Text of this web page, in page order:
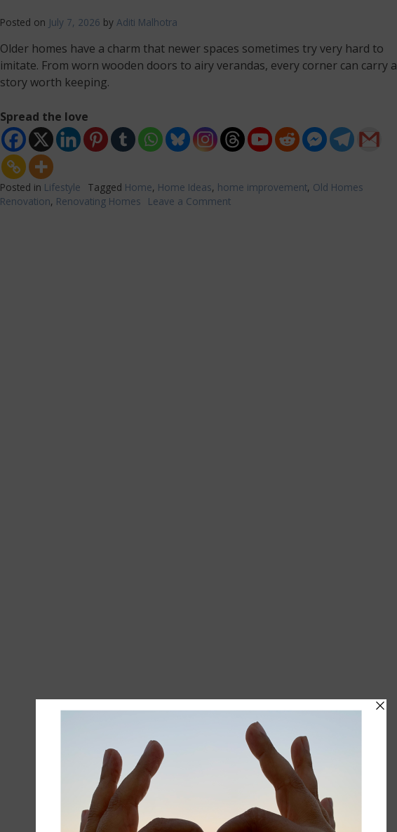
Posted on July 7, 2026 by Aditi Malhotra
Older homes have a charm that newer spaces sometimes try very hard to
imitate. From worn wooden doors to airy verandas, every corner can carry a
story worth keeping.
Spread the love
Posted in Lifestyle Tagged Home, Home Ideas, home improvement, Old Homes
Renovation, Renovating Homes Leave a Commenton